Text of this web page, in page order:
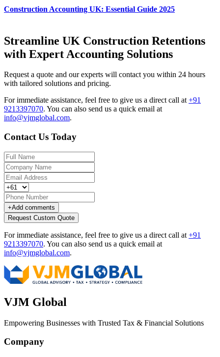
Construction Accounting UK: Essential Guide 2025
Streamline UK Construction Retentions
with Expert Accounting Solutions
Request a quote and our experts will contact you within 24 hours
with tailored solutions and pricing.
For immediate assistance, feel free to give us a direct call at+91
9213397070. You can also send us a quick email at
info@vjmglobal.com.
Contact Us Today
+Add comments
Request Custom Quote
For immediate assistance, feel free to give us a direct call at +91
9213397070. You can also send us a quick email at
info@vjmglobal.com.
VJM Global
Empowering Businesses with Trusted Tax & Financial Solutions
Company